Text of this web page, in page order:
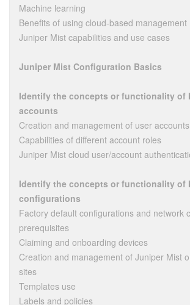
Machine learning
Benefits of using cloud-based management
Juniper Mist capabilities and use cases
Juniper Mist Configuration Basics
Identify the concepts or functionality of
accounts
Creation and management of user accounts
Capabilities of different account roles
Juniper Mist cloud user/account
Identify the concepts or functionality of
configurations
Factory default configurations and network
prerequisites
Claiming and onboarding devices
Creation and management of Juniper Mist
sites
Templates use
Labels and policies